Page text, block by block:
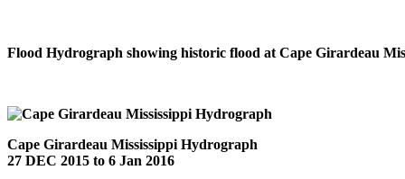
Flood Hydrograph showing historic flood at Cape Girardeau
Cape Girardeau Mississippi Hydrograph
27 DEC 2015 to 6 Jan 2016